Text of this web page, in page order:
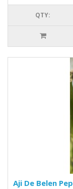
QTY:
Aji De Belen